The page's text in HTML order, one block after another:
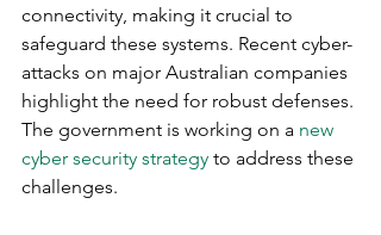
connectivity, making it crucial to
safeguard these systems. Recent cyber-
attacks on major Australian companies
highlight the need for robust defenses.
The government is working on a new
cyber security strategy to address these
challenges.